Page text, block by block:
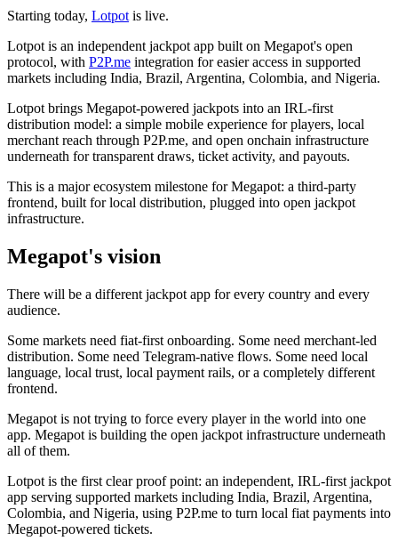
Starting today, Lotpot is live.
Lotpot is an independent jackpot app built on Megapot's open
protocol, with P2P.me integration for easier access in supported
markets including India, Brazil, Argentina, Colombia, and Nigeria.
Lotpot brings Megapot-powered jackpots into an IRL-first
distribution model: a simple mobile experience for players, local
merchant reach through P2P.me, and open onchain infrastructure
underneath for transparent draws, ticket activity, and payouts.
This is a major ecosystem milestone for Megapot: a third-party
frontend, built for local distribution, plugged into open jackpot
infrastructure.
Megapot's vision
There will be a different jackpot app for every country and every
audience.
Some markets need fiat-first onboarding. Some need merchant-led
distribution. Some need Telegram-native flows. Some need local
language, local trust, local payment rails, or a completely different
frontend.
Megapot is not trying to force every player in the world into one
app. Megapot is building the open jackpot infrastructure underneath
all of them.
Lotpot is the first clear proof point: an independent, IRL-first jackpot
app serving supported markets including India, Brazil, Argentina,
Colombia, and Nigeria, using P2P.me to turn local fiat payments into
Megapot-powered tickets.